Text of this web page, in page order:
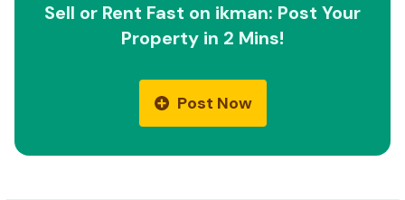
Sell or Rent Fast on ikman: Post Your
Property in 2 Mins!
Post Now